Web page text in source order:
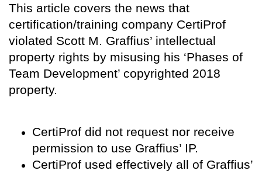
This article covers the news that
certification/training company CertiProf
violated Scott M. Graffius’ intellectual
property rights by misusing his ‘Phases of
Team Development’ copyrighted 2018
property.
CertiProf did not request nor receive
permission to use Graffius’ IP.
CertiProf used effectively all of Graffius’